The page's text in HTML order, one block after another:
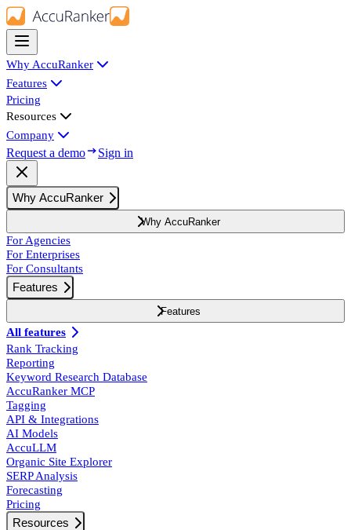
Why AccuRanker
Features
Pricing
Resources
Company
Request a demo Sign in
Why AccuRanker
Why AccuRanker
For Agencies
For Enterprises
For Consultants
Features
Features
All features
Rank Tracking
Reporting
Keyword Research Database
AccuRanker MCP
Tagging
API & Integrations
AI Models
AccuLLM
Organic Site Explorer
SERP Analysis
Forecasting
Pricing
Resources